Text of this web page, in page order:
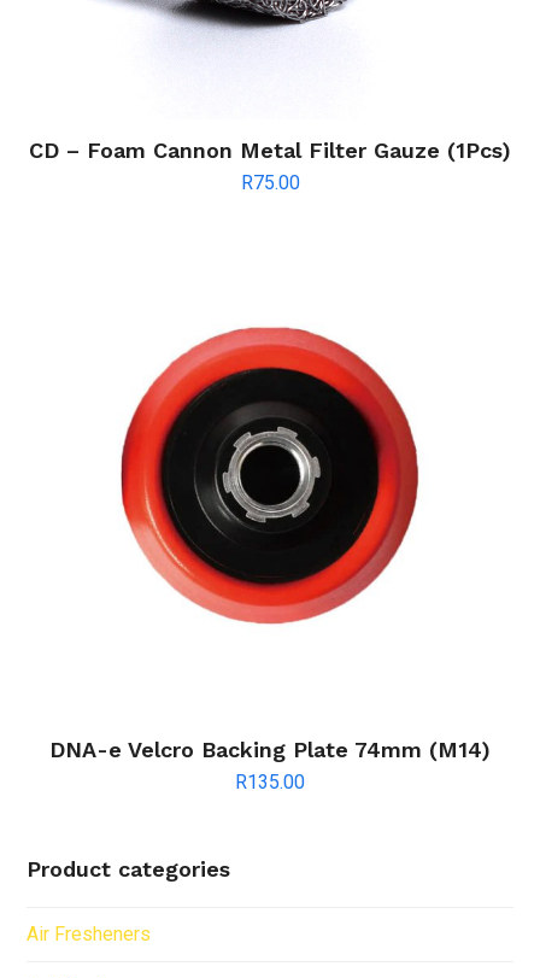
CD – Foam Cannon Metal Filter Gauze (1Pcs)
R75.00
DNA-e Velcro Backing Plate 74mm (M14)
R135.00
Product categories
Air Fresheners